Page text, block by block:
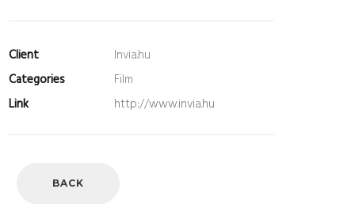
Client
Invia.hu
Categories
Film
Link
http://www.invia.hu
BACK